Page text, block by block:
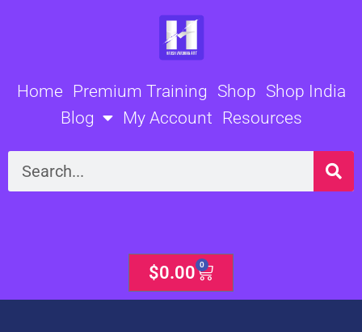
Home Premium Training Shop Shop India
Blog
My Account Resources
Search
$0.00 0
Cart